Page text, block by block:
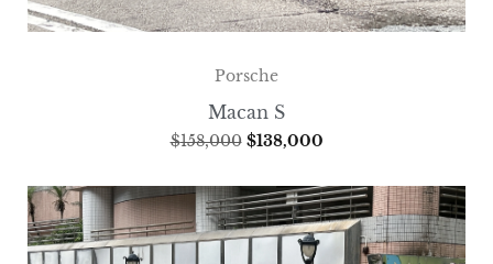
Porsche
Macan S
$158,000 $138,000